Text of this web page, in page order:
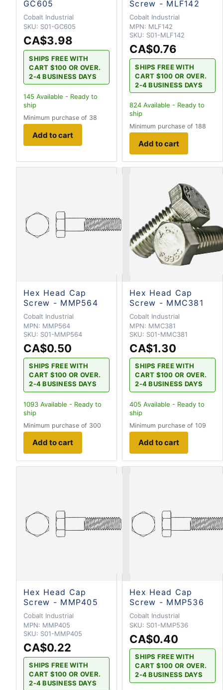
GC605
Cobalt Industrial
SKU: S01-GC605
CA$3.98
SHIPS FREE WITH
CART $100 OR OVER.
2-4 BUSINESS DAYS
145 Available - Ready to
ship
Minimum purchase of 38
Add to cart
Screw - MLF142
Cobalt Industrial
MPN: MLF142
SKU: S01-MLF142
CA$0.76
SHIPS FREE WITH
CART $100 OR OVER.
2-4 BUSINESS DAYS
824 Available - Ready to
ship
Minimum purchase of 188
Add to cart
Hex Head Cap
Screw - MMP564
Cobalt Industrial
MPN: MMP564
SKU: S01-MMP564
CA$0.50
SHIPS FREE WITH
CART $100 OR OVER.
2-4 BUSINESS DAYS
1093 Available - Ready to
ship
Minimum purchase of 300
Add to cart
Hex Head Cap
Screw - MMC381
Cobalt Industrial
MPN: MMC381
SKU: S01-MMC381
CA$1.30
SHIPS FREE WITH
CART $100 OR OVER.
2-4 BUSINESS DAYS
405 Available - Ready to
ship
Minimum purchase of 109
Add to cart
Hex Head Cap
Screw - MMP405
Cobalt Industrial
MPN: MMP405
SKU: S01-MMP405
CA$0.22
SHIPS FREE WITH
CART $100 OR OVER.
2-4 BUSINESS DAYS
Hex Head Cap
Screw - MMP536
Cobalt Industrial
SKU: S01-MMP536
CA$0.40
SHIPS FREE WITH
CART $100 OR OVER.
2-4 BUSINESS DAYS